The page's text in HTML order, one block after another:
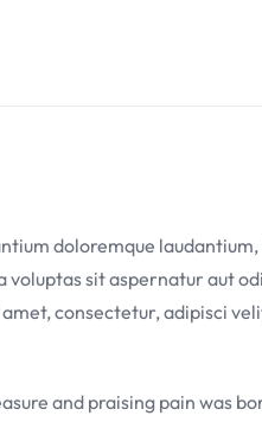
doloremque
sit aspernatur aut
consectetur, adipisci
and praising pain was